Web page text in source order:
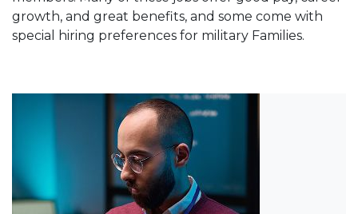
growth, and great benefits, and some come with
special hiring preferences for military Families.